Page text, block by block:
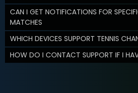
CAN I GET NOTIFICATIONS FOR
MATCHES
WHICH DEVICES SUPPORT TENNIS
HOW DO I CONTACT SUPPORT IF I